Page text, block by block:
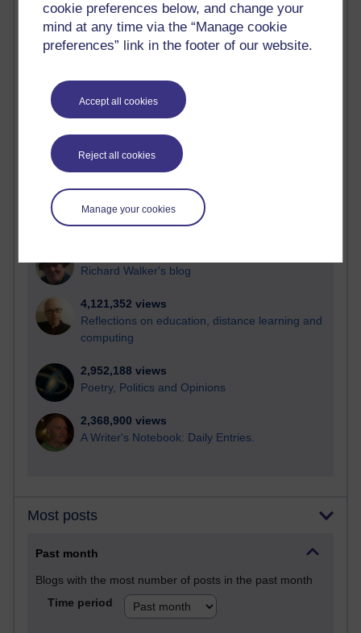
cookie preferences below, and change your
mind at any time via the “Manage cookie
preferences” link in the footer of our website.
Accept all cookies
Reject all cookies
Manage your cookies
Most visited
Active
most number of visits
Time period
21,285,712 views
Reflections on e-Learning
Richard Walker's blog
4,121,352 views
Reflections on education, distance learning and
computing
2,952,188 views
Poetry, Politics and Opinions
2,368,900 views
A Writer's Notebook: Daily Entries.
Most posts
Past month
Blogs with the most number of posts in the past month
Time period